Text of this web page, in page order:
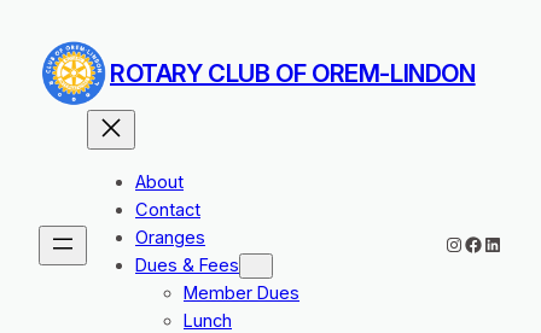
content
ROTARY CLUB OF OREM-LINDON
About
Contact
Oranges
Dues & Fees
Member Dues
Lunch
Instagram